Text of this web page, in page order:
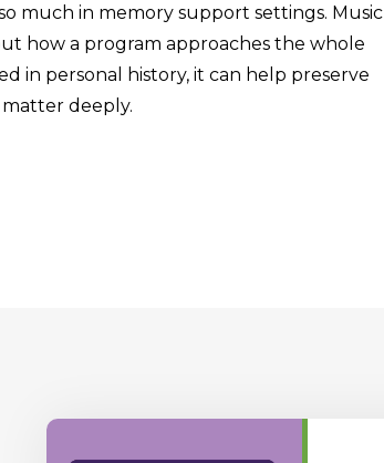
much in memory support settings. Music
how a program approaches the whole
in personal history, it can help preserve
deeply.